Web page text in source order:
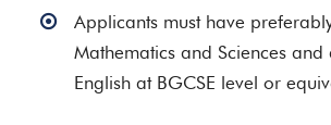
Applicants must have
Mathematics and Sciences and
English at BGCSE level or